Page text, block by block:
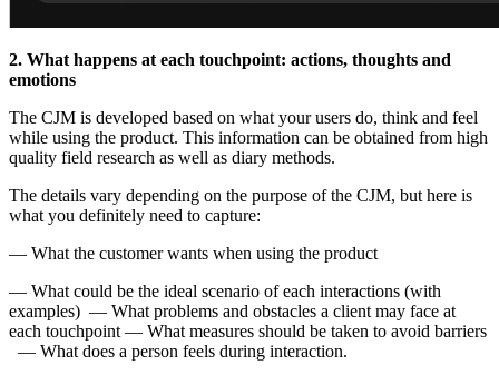
2. What happens at each touchpoint: actions, thoughts and
emotions
The CJM is developed based on what your users do, think and feel
while using the product. This information can be obtained from high
quality field research as well as diary methods.
The details vary depending on the purpose of the CJM, but here is
what you definitely need to capture:
— What the customer wants when using the product
— What could be the ideal scenario of each interactions (with
examples) — What problems and obstacles a client may face at
each touchpoint — What measures should be taken to avoid barriers
— What does a person feels during interaction.